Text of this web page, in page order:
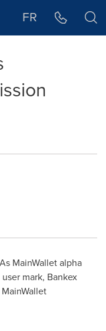
FR
MainWallet alpha
mark, Bankex